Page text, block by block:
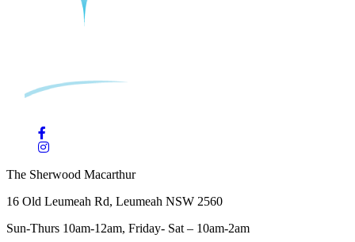
The Sherwood Macarthur
16 Old Leumeah Rd, Leumeah NSW 2560
Sun-Thurs 10am-12am, Friday- Sat – 10am-2am